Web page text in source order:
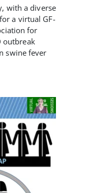
with a diverse
a virtual GF-
for
outbreak
swine fever